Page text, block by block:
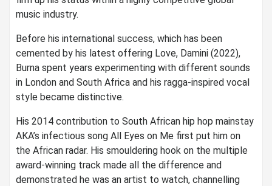
music industry.
Before his international success, which has been
cemented by his latest offering Love, Damini (2022),
Burna spent years experimenting with different sounds
in London and South Africa and his ragga-inspired vocal
style became distinctive.
His 2014 contribution to South African hip hop mainstay
AKA’s infectious song All Eyes on Me first put him on
the African radar. His smouldering hook on the multiple
award-winning track made all the difference and
demonstrated he was an artist to watch, channelling